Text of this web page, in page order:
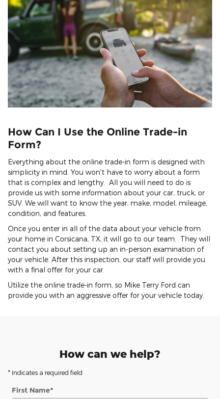
How Can I Use the Online Trade-in
Form?
Everything about the online trade-in form is designed with
simplicity in mind. You won't have to worry about a form
that is complex and lengthy. All you will need to do is
provide us with some information about your car, truck, or
SUV. We will want to know the year, make, model, mileage,
condition, and features.
Once you enter in all of the data about your vehicle from
your home in Corsicana, TX, it will go to our team. They will
contact you about setting up an in-person examination of
your vehicle. After this inspection, our staff will provide you
with a final offer for your car.
Utilize the online trade-in form, so Mike Terry Ford can
provide you with an aggressive offer for your vehicle today.
How can we help?
* Indicates a required field
First Name*